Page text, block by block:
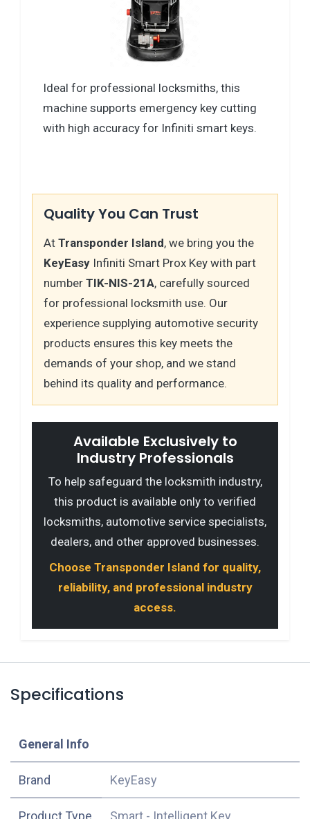
Ideal for professional locksmiths, this
machine supports emergency key cutting
with high accuracy for Infiniti smart keys.
Quality You Can Trust
At Transponder Island, we bring you the
KeyEasy Infiniti Smart Prox Key with part
number TIK-NIS-21A, carefully sourced
for professional locksmith use. Our
experience supplying automotive security
products ensures this key meets the
demands of your shop, and we stand
behind its quality and performance.
Available Exclusively to
Industry Professionals
To help safeguard the locksmith industry,
this product is available only to verified
locksmiths, automotive service specialists,
dealers, and other approved businesses.
Choose Transponder Island for quality,
reliability, and professional industry
access.
Specifications
​General Info
​Brand KeyEasy
Product Type Smart - Intelligent Key